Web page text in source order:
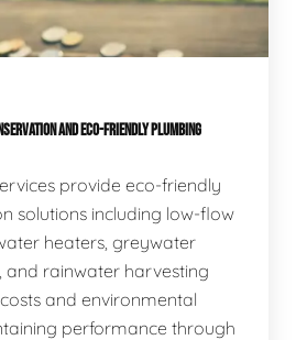
AND ECO-FRIENDLY PLUMBING
provide eco-friendly
solutions including low-flow
heaters, greywater
and rainwater harvesting
and environmental
performance through